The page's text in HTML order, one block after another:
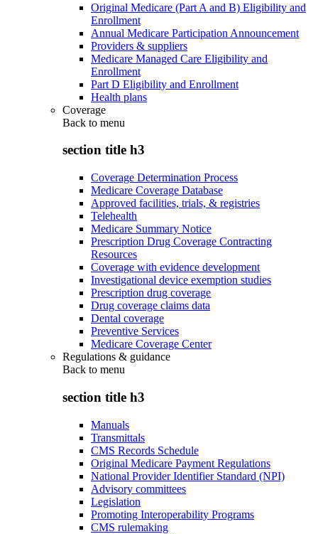
Original Medicare (Part A and B) Eligibility and
Enrollment
Annual Medicare Participation Announcement
Providers & suppliers
Medicare Managed Care Eligibility and
Enrollment
Part D Eligibility and Enrollment
Health plans
Coverage
Back to menu
section title h3
Coverage Determination Process
Medicare Coverage Database
Approved facilities, trials, & registries
Telehealth
Medicare Summary Notice
Prescription Drug Coverage Contracting
Resources
Coverage with evidence development
Investigational device exemption studies
Prescription drug coverage
Drug coverage claims data
Dental coverage
Preventive Services
Medicare Coverage Center
Regulations & guidance
Back to menu
section title h3
Manuals
Transmittals
CMS Records Schedule
Original Medicare Payment Regulations
National Provider Identifier Standard (NPI)
Advisory committees
Legislation
Promoting Interoperability Programs
CMS rulemaking